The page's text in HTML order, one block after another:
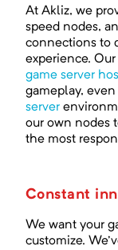
At Akliz, we
speed nodes,
connections to
experience. Our
game server
gameplay,
server
our own nodes
the most
Constant
We want your
customize.